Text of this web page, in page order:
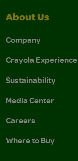
About Us
Company
Crayola Experience
Sustainability
Media Center
Careers
Where to Buy